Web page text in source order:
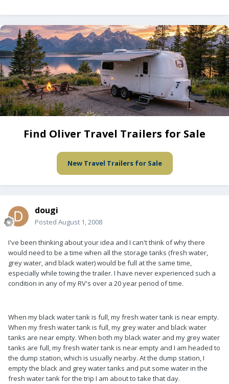
Find Oliver Travel Trailers for Sale
New Travel Trailers for Sale
dougi
Posted August 1, 2008
I've been thinking about your idea and I can't think of why there
would need to be a time when all the storage tanks (fresh water,
grey water, and black water) would be full at the same time,
especially while towing the trailer. I have never experienced such a
condition in any of my RV's over a 20 year period of time.
When my black water tank is full, my fresh water tank is near empty.
When my fresh water tank is full, my grey water and black water
tanks are near empty. When both my black water and my grey water
tanks are full, my fresh water tank is near empty and I am headed to
the dump station, which is usually nearby. At the dump station, I
empty the black and grey water tanks and put some water in the
fresh water tank for the trip I am about to take that day.